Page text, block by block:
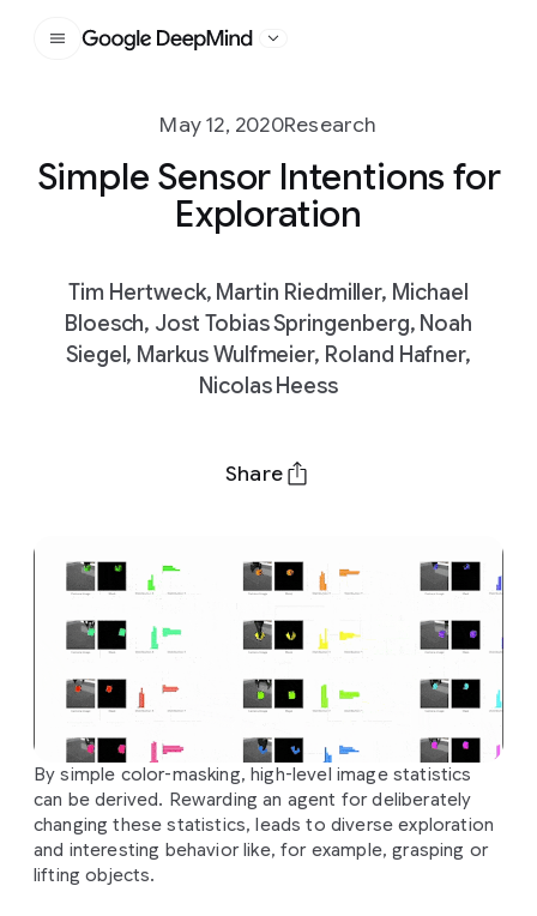
Google DeepMind
May 12, 2020Research
Simple Sensor Intentions for
Exploration
Tim Hertweck, Martin Riedmiller, Michael
Bloesch, Jost Tobias Springenberg, Noah
Siegel, Markus Wulfmeier, Roland Hafner,
Nicolas Heess
Share
By simple color-masking, high-level image statistics
can be derived. Rewarding an agent for deliberately
changing these statistics, leads to diverse exploration
and interesting behavior like, for example, grasping or
lifting objects.